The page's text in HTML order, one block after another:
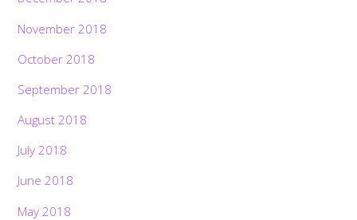
November 2018
October 2018
September 2018
August 2018
July 2018
June 2018
May 2018